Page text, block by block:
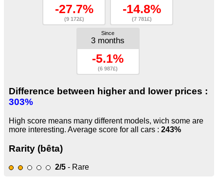
-27.7%
(9 172£)
-14.8%
(7 781£)
Since
3 months
-5.1%
(6 987£)
Difference between higher and lower prices :
303%
High score means many different models, wich some are
more interesting. Average score for all cars : 243%
Rarity (bêta)
2/5 - Rare